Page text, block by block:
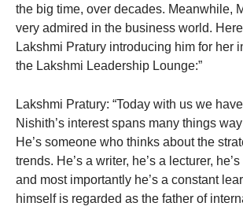
the big time, over decades. Meanwhile,
very admired in the business world.
Lakshmi Pratury introducing him for her
the Lakshmi Leadership Lounge:”
Lakshmi Pratury: “Today with us we
Nishith’s interest spans many things
He’s someone who thinks about the
trends. He’s a writer, he’s a lecturer,
and most importantly he’s a constant
himself is regarded as the father of